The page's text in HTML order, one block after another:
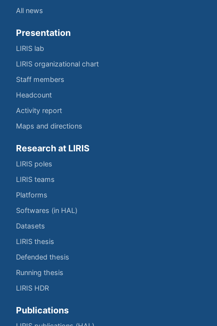
All news
Presentation
LIRIS lab
LIRIS organizational chart
Staff members
Headcount
Activity report
Maps and directions
Research at LIRIS
LIRIS poles
LIRIS teams
Platforms
Softwares (in HAL)
Datasets
LIRIS thesis
Defended thesis
Running thesis
LIRIS HDR
Publications